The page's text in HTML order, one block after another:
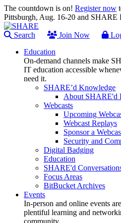
The countdown is on! Register now
Pittsburgh, Aug. 16-20 and SHARE
Search Join Now
Education
On-demand channels make
IT education accessible
need it.
SHARE’d Knowledge
About SHARE'd
Webcasts
Upcoming
Webcast Replays
Sponsor a
Security and
Digital Badging
Education
SHARE'd
Focus Areas
BitBucket Archives
Events
In-person and online events
plentiful learning and
community.